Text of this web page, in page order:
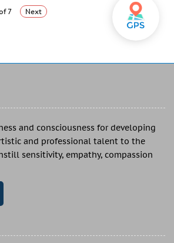
7 Next
and consciousness for developing
and professional talent to the
sensitivity, empathy, compassion